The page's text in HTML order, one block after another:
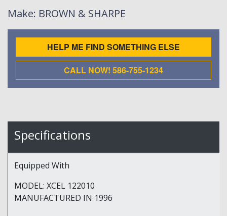
Make: BROWN & SHARPE
HELP ME FIND SOMETHING ELSE
CALL NOW! 586-755-1234
Specifications
Equipped With
MODEL: XCEL 122010
MANUFACTURED IN 1996